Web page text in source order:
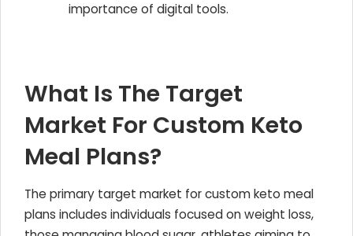
importance of digital tools.
What Is The Target
Market For Custom Keto
Meal Plans?
The primary target market for custom keto meal
plans includes individuals focused on weight loss,